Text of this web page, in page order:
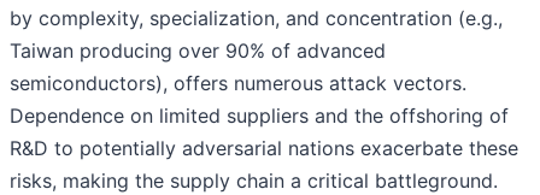
by complexity, specialization, and concentration (e.g.,
Taiwan producing over 90% of advanced
semiconductors), offers numerous attack vectors.
Dependence on limited suppliers and the offshoring of
R&D to potentially adversarial nations exacerbate these
risks, making the supply chain a critical battleground.